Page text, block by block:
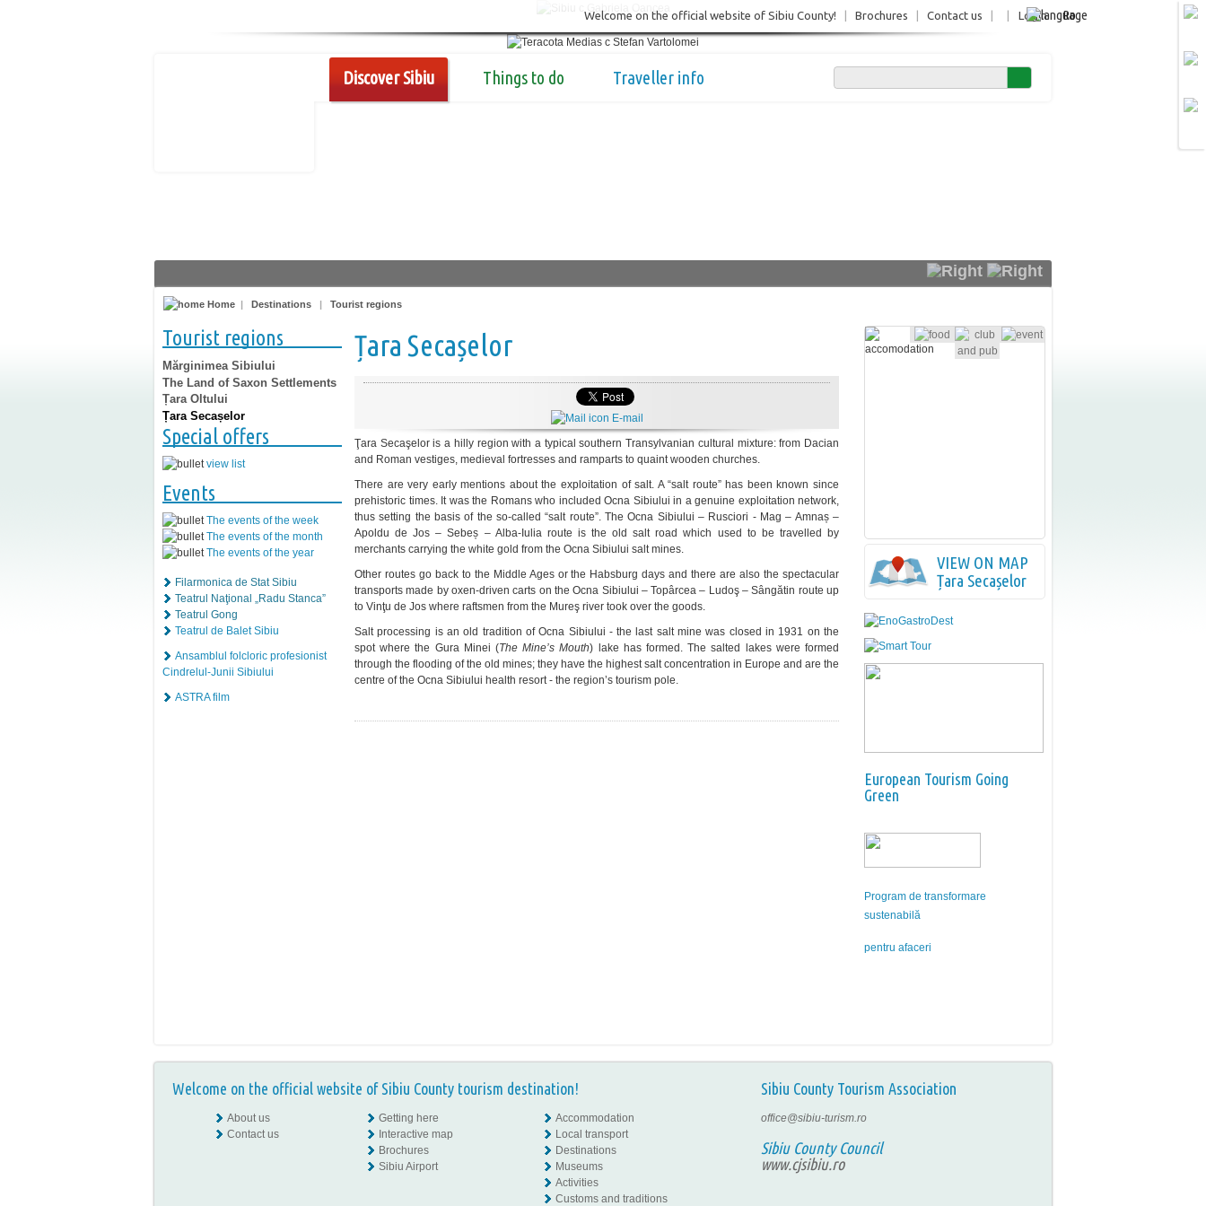
Login Ro
Welcome on the official website of Sibiu County! Brochures Contact us
Discover Sibiu Things to do Traveller info
Home | Destinations | Tourist regions
Tourist regions
Mărginimea Sibiului
The Land of Saxon Settlements
Țara Oltului
Țara Secașelor
Special offers
view list
Events
The events of the week
The events of the month
The events of the year
Filarmonica de Stat Sibiu
Teatrul Naţional „Radu Stanca”
Teatrul Gong
Teatrul de Balet Sibiu
Ansamblul folcloric profesionist
Cindrelul-Junii Sibiului
ASTRA film
Țara Secașelor
E-mail
Ţara Secaşelor is a hilly region with a typical southern Transylvanian cultural mixture: from Dacian
and Roman vestiges, medieval fortresses and ramparts to quaint wooden churches.
There are very early mentions about the exploitation of salt. A “salt route” has been known since
prehistoric times. It was the Romans who included Ocna Sibiului in a genuine exploitation network,
thus setting the basis of the so-called “salt route”. The Ocna Sibiului – Rusciori - Mag – Amnaș –
Apoldu de Jos – Sebeș – Alba-Iulia route is the old salt road which used to be travelled by
merchants carrying the white gold from the Ocna Sibiului salt mines.
Other routes go back to the Middle Ages or the Habsburg days and there are also the spectacular
transports made by oxen-driven carts on the Ocna Sibiului – Topârcea – Ludoş – Sângătin route up
to Vinţu de Jos where raftsmen from the Mureş river took over the goods.
Salt processing is an old tradition of Ocna Sibiului - the last salt mine was closed in 1931 on the
spot where the Gura Minei (The Mine’s Mouth) lake has formed. The salted lakes were formed
through the flooding of the old mines; they have the highest salt concentration in Europe and are the
centre of the Ocna Sibiului health resort - the region’s tourism pole.
VIEW ON MAP
Țara Secașelor
European Tourism Going
Green
Program de transformare
sustenabilă
pentru afaceri
Welcome on the official website of Sibiu County tourism destination! Sibiu County Tourism Association
About us
Contact us
Getting here
Interactive map
Brochures
Sibiu Airport
Accommodation
Local transport
Destinations
Museums
Activities
Customs and traditions
office@sibiu-turism.ro
Sibiu County Council
www.cjsibiu.ro